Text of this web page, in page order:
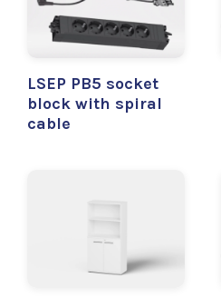
LSEP PB5 socket
block with spiral
cable